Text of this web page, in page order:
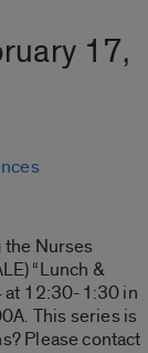
17,
the Nurses
“Lunch &
at 12:30-1:30 in
This series is
Please contact